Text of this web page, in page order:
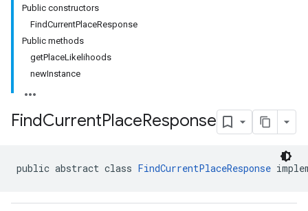
Public constructors
FindCurrentPlaceResponse
Public methods
getPlaceLikelihoods
newInstance
FindCurrentPlaceResponse
public abstract class FindCurrentPlaceResponse